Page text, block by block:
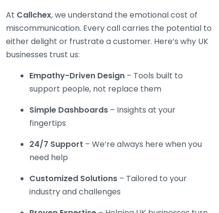
At Callchex, we understand the emotional cost of
miscommunication. Every call carries the potential to
either delight or frustrate a customer. Here’s why UK
businesses trust us:
Empathy-Driven Design – Tools built to
support people, not replace them
Simple Dashboards – Insights at your
fingertips
24/7 Support – We’re always here when you
need help
Customized Solutions – Tailored to your
industry and challenges